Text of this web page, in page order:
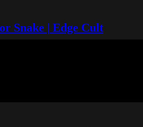
Snake | Edge Cult